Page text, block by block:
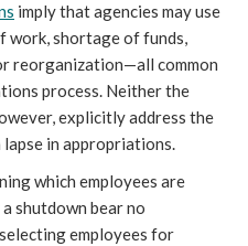
imply that agencies may use
work, shortage of funds,
reorganization—all common
process. Neither the
explicitly address the
in appropriations.
which employees are
shutdown bear no
employees for